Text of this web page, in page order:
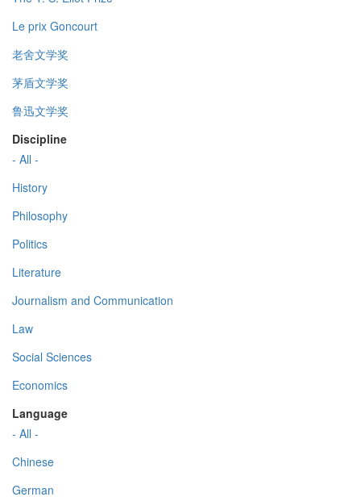
Le prix Goncourt
老舍文学奖
茅盾文学奖
鲁迅文学奖
Discipline
- All -
History
Philosophy
Politics
Literature
Journalism and Communication
Law
Social Sciences
Economics
Language
- All -
Chinese
German